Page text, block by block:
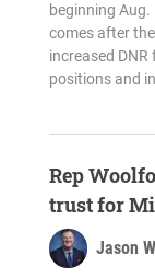
beginning
comes after
increased
positions and
Rep
trust for
Jason